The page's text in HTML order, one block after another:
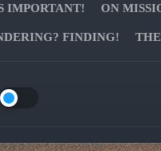
IMPORTANT! ON
FINDING!